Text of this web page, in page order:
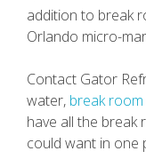
addition to break
Orlando micro-
Contact Gator
water, break
have all the
could want in one